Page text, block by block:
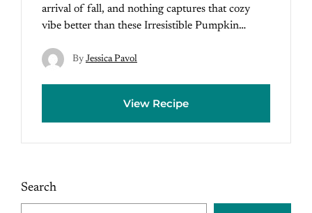
arrival of fall, and nothing captures that cozy
vibe better than these Irresistible Pumpkin…
By Jessica Pavol
View Recipe
Search